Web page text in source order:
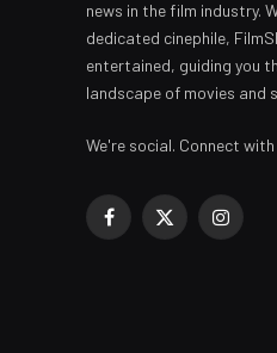
news in the film industry.
dedicated cinephile,
entertained, guiding you
landscape of movies and
We're social. Connect with
Facebook
X